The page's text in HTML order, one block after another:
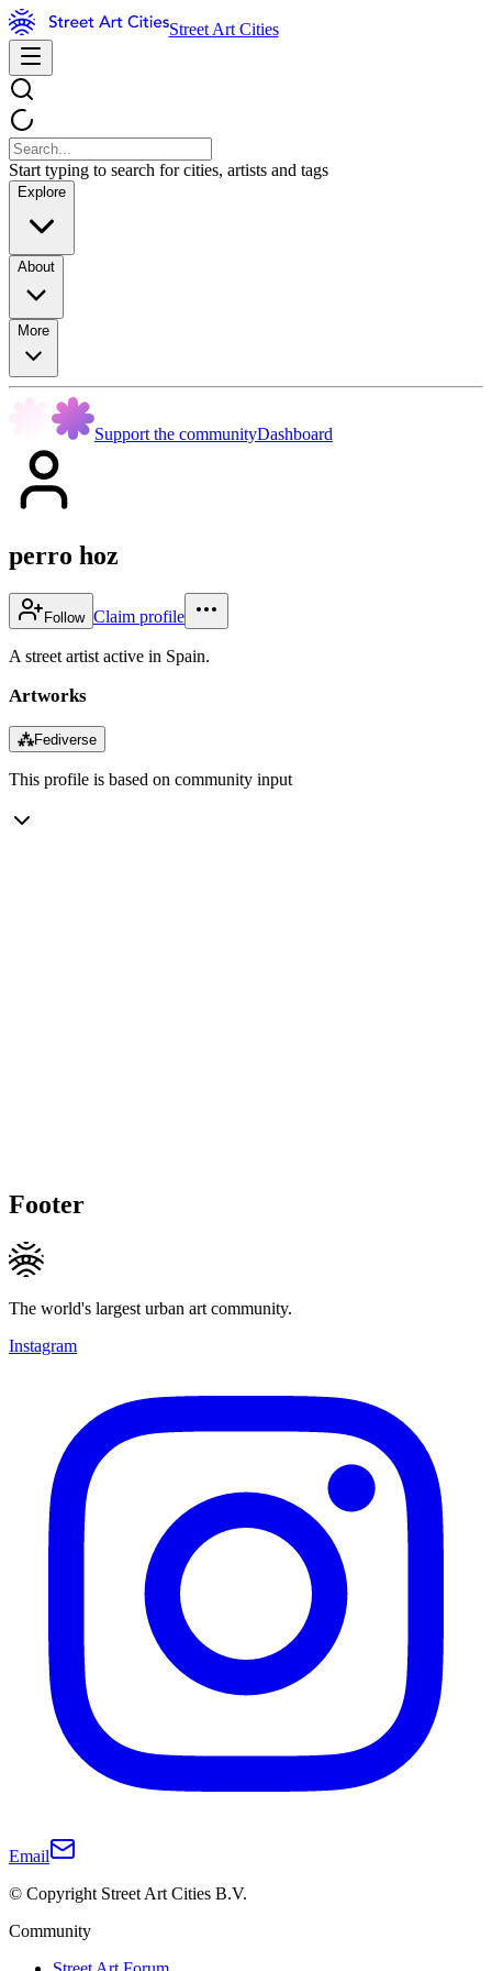
Street Art Cities
Start typing to search for cities, artists and tags
Explore
About
More
Support the communityDashboard
perro hoz
Follow Claim profile
A street artist active in Spain.
Artworks
⁂Fediverse
This profile is based on community input
Footer
The world's largest urban art community.
Instagram
Email
© Copyright Street Art Cities B.V.
Community